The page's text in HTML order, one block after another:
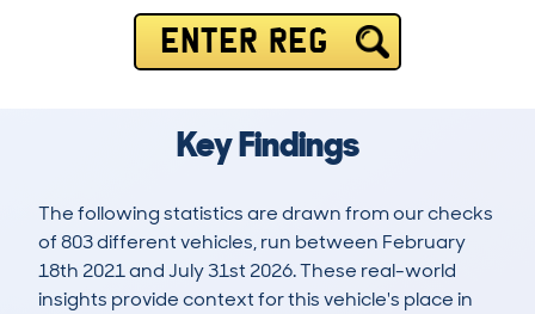
ENTER REG
Key Findings
The following statistics are drawn from our checks
of 803 different vehicles, run between February
18th 2021 and July 31st 2026. These real-world
insights provide context for this vehicle's place in